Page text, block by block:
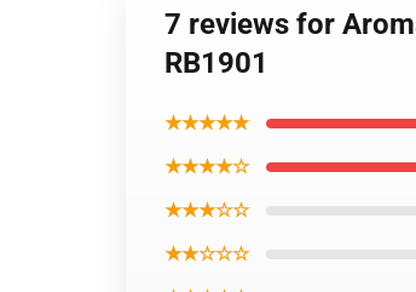
7 reviews for
RB1901
★★★★★
★★★★☆
★★★☆☆
★★☆☆☆